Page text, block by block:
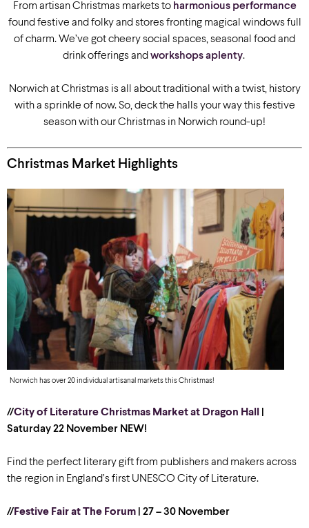
From artisan Christmas markets to harmonious performance
found festive and folky and stores fronting magical windows full
of charm. We’ve got cheery social spaces, seasonal food and
drink offerings and workshops aplenty.
Norwich at Christmas is all about traditional with a twist, history
with a sprinkle of now. So, deck the halls your way this festive
season with our Christmas in Norwich round-up!
Christmas Market Highlights
Norwich has over 20 individual artisanal markets this Christmas!
//City of Literature Christmas Market at Dragon Hall
Saturday 22 November NEW!
Find the perfect literary gift from publishers and makers across
the region in England’s first UNESCO City of Literature.
//Festive Fair at The Forum | 27 – 30 November